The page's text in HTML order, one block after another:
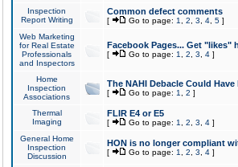
Inspection
Report Writing
Common defect comments
[ Go to page: 1 2 3 4, 5]
Web Marketing
for Real Estate
Professionals
and Inspectors
Facebook Pages... Get "likes"
[ Go to page: 1 2 3 4]
Home
Inspection
Associations
The NAHI Debacle Could
[ Go to page: 1 2 ]
Thermal
Imaging
FLIR E4 or E5
[ Go to page: 1 2 3 4]
General Home
Inspection
Discussion
HON is no longer compliant
[ Go to page: 1 2 3 4]